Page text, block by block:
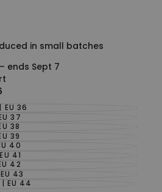
in small batches
ends Sept 7
EU 36
37
38
39
40
41
42
43
| EU 44